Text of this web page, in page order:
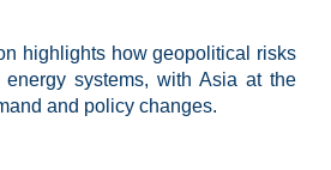
highlights how geopolitical risks
systems, with Asia at the
and policy changes.